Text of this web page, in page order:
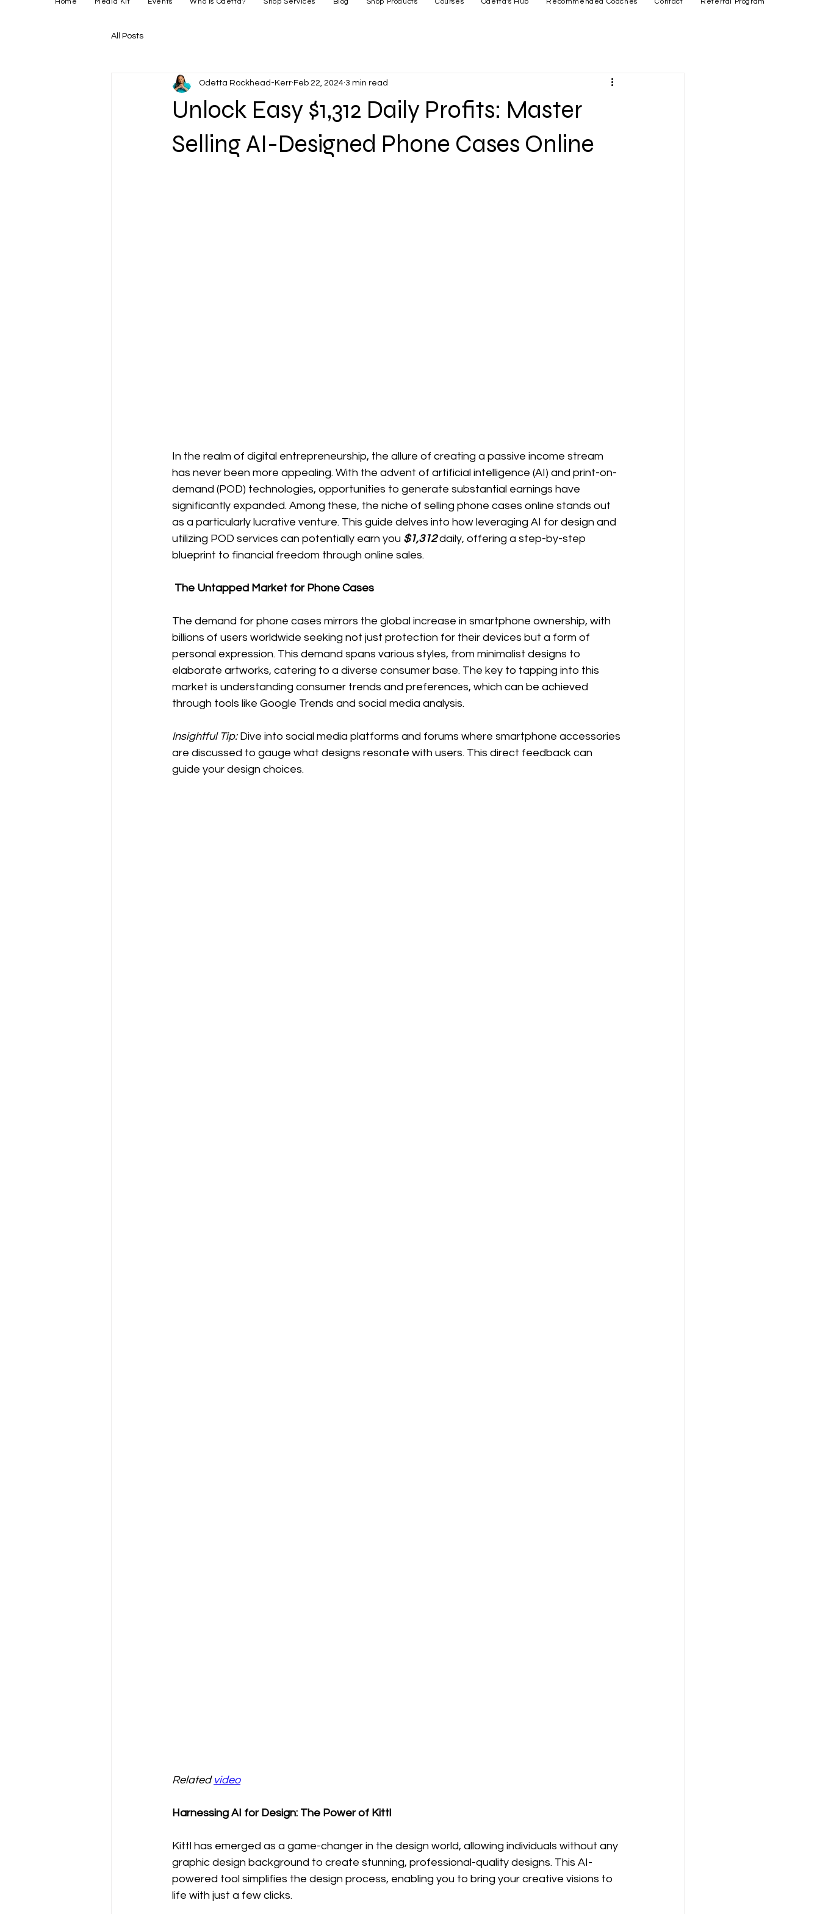
All Posts
Unlock Easy $1,312 Daily Profits: Master
Selling AI-Designed Phone Cases Online
Odetta Rockhead-Kerr Feb 22, 2024 3 min read
In the realm of digital entrepreneurship, the allure of creating a passive income stream
has never been more appealing. With the advent of artificial intelligence (AI) and print-on-
demand (POD) technologies, opportunities to generate substantial earnings have
significantly expanded. Among these, the niche of selling phone cases online stands out
as a particularly lucrative venture. This guide delves into how leveraging AI for design and
utilizing POD services can potentially earn you $1,312 daily, offering a step-by-step
blueprint to financial freedom through online sales.
The Untapped Market for Phone Cases
The demand for phone cases mirrors the global increase in smartphone ownership, with
billions of users worldwide seeking not just protection for their devices but a form of
personal expression. This demand spans various styles, from minimalist designs to
elaborate artworks, catering to a diverse consumer base. The key to tapping into this
market is understanding consumer trends and preferences, which can be achieved
through tools like Google Trends and social media analysis.
Insightful Tip: Dive into social media platforms and forums where smartphone accessories
are discussed to gauge what designs resonate with users. This direct feedback can
guide your design choices.
Related video
Harnessing AI for Design: The Power of Kittl
Kittl has emerged as a game-changer in the design world, allowing individuals without any
graphic design background to create stunning, professional-quality designs. This AI-
powered tool simplifies the design process, enabling you to bring your creative visions to
life with just a few clicks.